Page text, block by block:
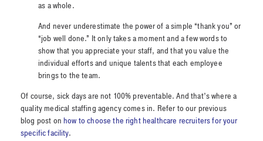
as a whole.
And never underestimate the power of a simple “thank you” or
“job well done.” It only takes a moment and a few words to
show that you appreciate your staff, and that you value the
individual efforts and unique talents that each employee
brings to the team.
Of course, sick days are not 100% preventable. And that’s where a
quality medical staffing agency comes in. Refer to our previous
blog post onhow to choose the right healthcare recruiters for your
specific facility.